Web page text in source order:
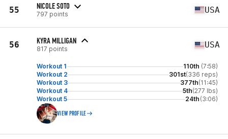
55 NICOLE SOTO
797 points USA
56 KYRA MILLIGAN
817 points USA
Workout 1 110th (7:58)
Workout 2
301st(336 reps)
Workout 3
377th(11:45)
Workout 4
5th(277 lbs)
Workout 5
24th (3:06)
VIEW PROFILE